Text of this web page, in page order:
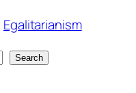
Egalitarianism
Search